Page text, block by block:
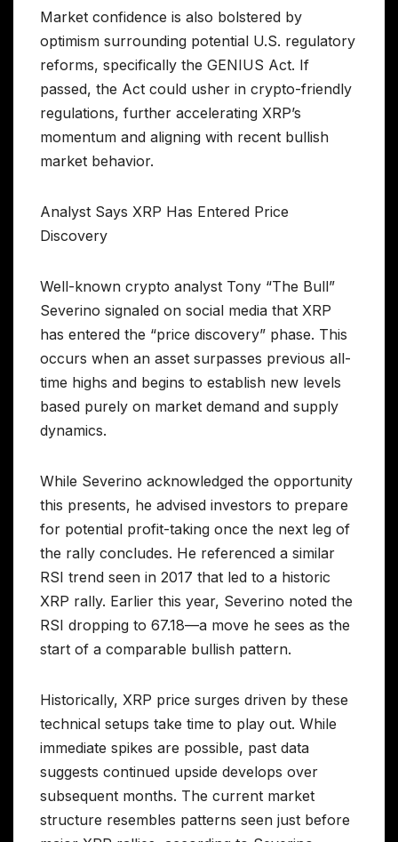
Market confidence is also bolstered by
optimism surrounding potential U.S. regulatory
reforms, specifically the GENIUS Act. If
passed, the Act could usher in crypto-friendly
regulations, further accelerating XRP’s
momentum and aligning with recent bullish
market behavior.
Analyst Says XRP Has Entered Price
Discovery
Well-known crypto analyst Tony “The Bull”
Severino signaled on social media that XRP
has entered the “price discovery” phase. This
occurs when an asset surpasses previous all-
time highs and begins to establish new levels
based purely on market demand and supply
dynamics.
While Severino acknowledged the opportunity
this presents, he advised investors to prepare
for potential profit-taking once the next leg of
the rally concludes. He referenced a similar
RSI trend seen in 2017 that led to a historic
XRP rally. Earlier this year, Severino noted the
RSI dropping to 67.18—a move he sees as the
start of a comparable bullish pattern.
Historically, XRP price surges driven by these
technical setups take time to play out. While
immediate spikes are possible, past data
suggests continued upside develops over
subsequent months. The current market
structure resembles patterns seen just before